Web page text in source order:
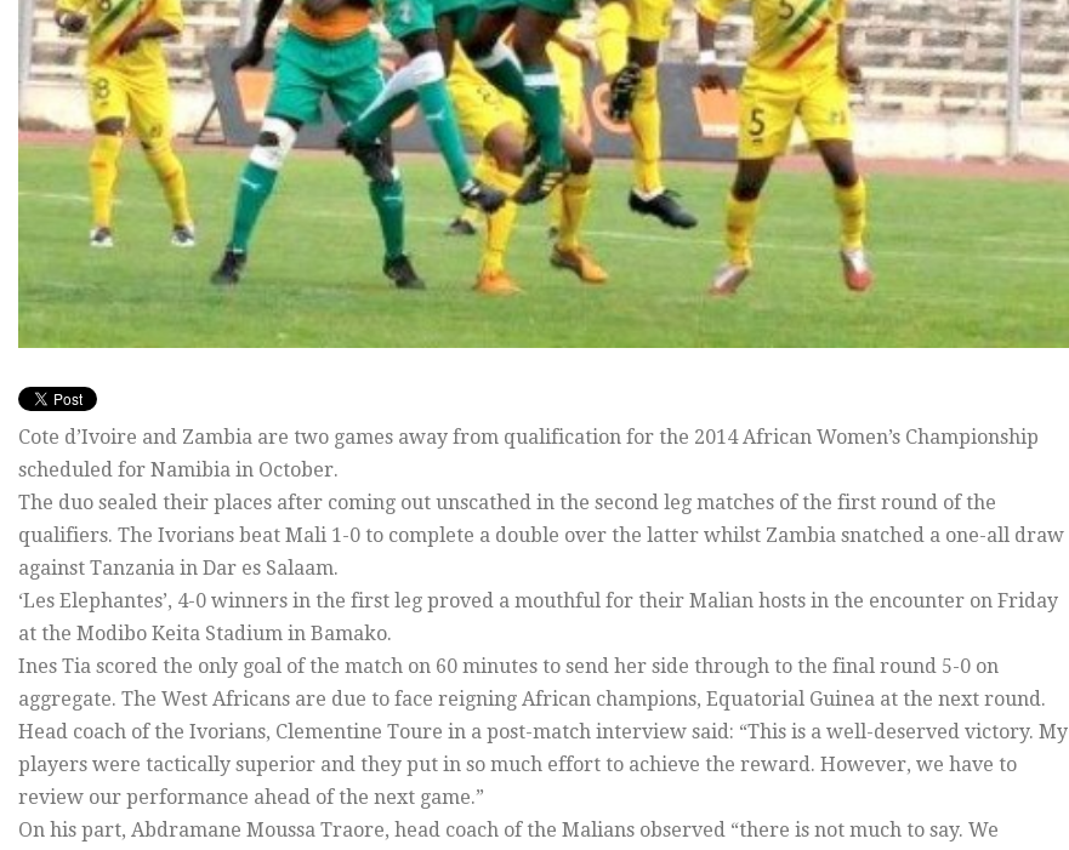
Cote d’Ivoire and Zambia are two games away from qualification for the 2014 African Women’s Championship
scheduled for Namibia in October.
The duo sealed their places after coming out unscathed in the second leg matches of the first round of the
qualifiers. The Ivorians beat Mali 1-0 to complete a double over the latter whilst Zambia snatched a one-all draw
against Tanzania in Dar es Salaam.
‘Les Elephantes’, 4-0 winners in the first leg proved a mouthful for their Malian hosts in the encounter on Friday
at the Modibo Keita Stadium in Bamako.
Ines Tia scored the only goal of the match on 60 minutes to send her side through to the final round 5-0 on
aggregate. The West Africans are due to face reigning African champions, Equatorial Guinea at the next round.
Head coach of the Ivorians, Clementine Toure in a post-match interview said: “This is a well-deserved victory. My
players were tactically superior and they put in so much effort to achieve the reward. However, we have to
review our performance ahead of the next game.”
On his part, Abdramane Moussa Traore, head coach of the Malians observed “there is not much to say. We